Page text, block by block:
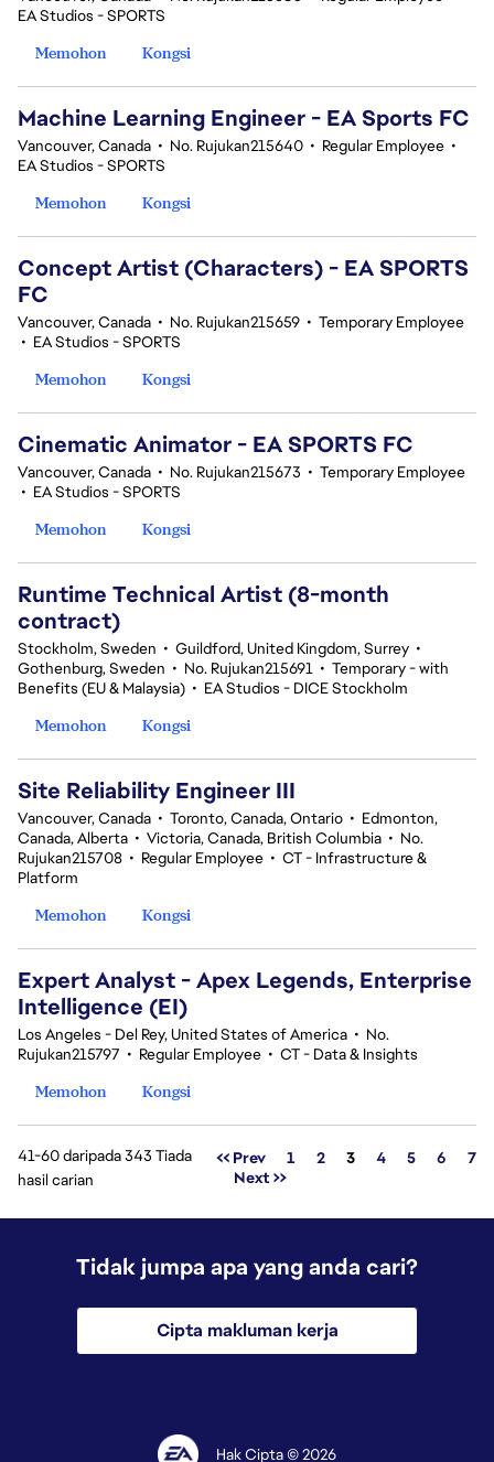
EA Studios - SPORTS
Memohon
Kongsi
Machine Learning Engineer - EA Sports FC
Vancouver, Canada • No. Rujukan215640 • Regular Employee •
EA Studios - SPORTS
Memohon
Kongsi
Concept Artist (Characters) - EA SPORTS
FC
Vancouver, Canada • No. Rujukan215659 • Temporary Employee
• EA Studios - SPORTS
Memohon
Kongsi
Cinematic Animator - EA SPORTS FC
Vancouver, Canada • No. Rujukan215673 • Temporary Employee
• EA Studios - SPORTS
Memohon
Kongsi
Runtime Technical Artist (8-month
contract)
Stockholm, Sweden • Guildford, United Kingdom, Surrey •
Gothenburg, Sweden • No. Rujukan215691 • Temporary - with
Benefits (EU & Malaysia) • EA Studios - DICE Stockholm
Memohon
Kongsi
Site Reliability Engineer III
Vancouver, Canada • Toronto, Canada, Ontario • Edmonton,
Canada, Alberta • Victoria, Canada, British Columbia • No.
Rujukan215708 • Regular Employee • CT - Infrastructure &
Platform
Memohon
Kongsi
Expert Analyst - Apex Legends, Enterprise
Intelligence (EI)
Los Angeles - Del Rey, United States of America • No.
Rujukan215797 • Regular Employee • CT - Data & Insights
Memohon
Kongsi
41-60 daripada 343 Tiada
hasil carian
<< Prev 1 2 Halaman
3 4 5 6
7
Next >>
Tidak jumpa apa yang anda cari?
Cipta makluman kerja
Hak Cipta © 2026